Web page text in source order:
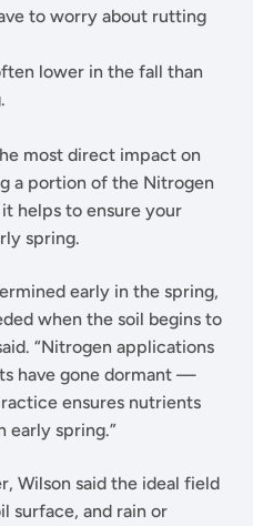
to worry about rutting
lower in the fall than
most direct impact on
a portion of the Nitrogen
helps to ensure your
spring.
early in the spring,
when the soil begins to
“Nitrogen applications
have gone dormant —
ensures nutrients
early spring.”
Wilson said the ideal field
surface, and rain or